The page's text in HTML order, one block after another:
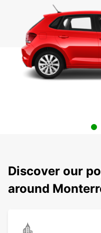
Discover our
around